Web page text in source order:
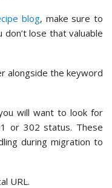
blog, make sure to
lose that valuable
alongside the keyword
will want to look for
or 302 status. These
during migration to
URL.